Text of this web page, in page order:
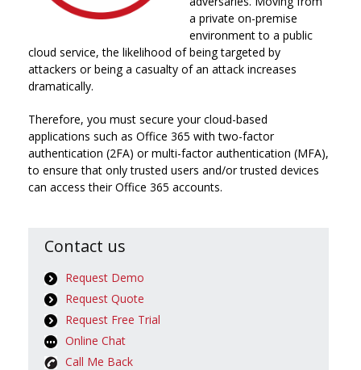
a private on-premise
environment to a public
cloud service, the likelihood of being targeted by
attackers or being a casualty of an attack increases
dramatically.
Therefore, you must secure your cloud-based
applications such as Office 365 with two-factor
authentication (2FA) or multi-factor authentication (MFA),
to ensure that only trusted users and/or trusted devices
can access their Office 365 accounts.
Contact us
Request Demo
Request Quote
Request Free Trial
Online Chat
Call Me Back